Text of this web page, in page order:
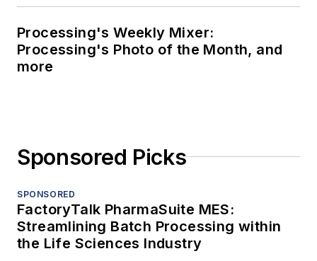
Processing's Weekly Mixer:
Processing's Photo of the Month, and
more
Sponsored Picks
SPONSORED
FactoryTalk PharmaSuite MES:
Streamlining Batch Processing within
the Life Sciences Industry